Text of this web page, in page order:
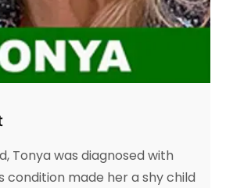
Tonya was diagnosed with
condition made her a shy child